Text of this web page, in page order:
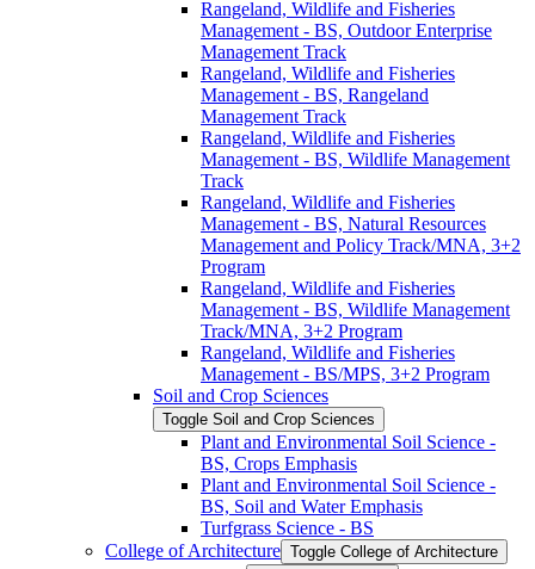
Rangeland, Wildlife and Fisheries
Management -​ BS, Outdoor Enterprise
Management Track
Rangeland, Wildlife and Fisheries
Management -​ BS, Rangeland
Management Track
Rangeland, Wildlife and Fisheries
Management -​ BS, Wildlife Management
Track
Rangeland, Wildlife and Fisheries
Management -​ BS, Natural Resources
Management and Policy Track/​MNA, 3+2
Program
Rangeland, Wildlife and Fisheries
Management -​ BS, Wildlife Management
Track/​MNA, 3+2 Program
Rangeland, Wildlife and Fisheries
Management -​ BS/​MPS, 3+2 Program
Soil and Crop Sciences
Toggle Soil and Crop Sciences
Plant and Environmental Soil Science -​
BS, Crops Emphasis
Plant and Environmental Soil Science -​
BS, Soil and Water Emphasis
Turfgrass Science -​ BS
College of Architecture Toggle College of Architecture